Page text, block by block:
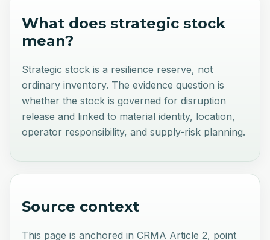
What doesstrategic stock
mean?
Strategic stock is a resilience reserve, not
ordinary inventory. The evidence question is
whether the stock is governed for disruption
release and linked to material identity, location,
operator responsibility, and supply-risk planning.
Source context
This page is anchored in CRMA Article 2, point